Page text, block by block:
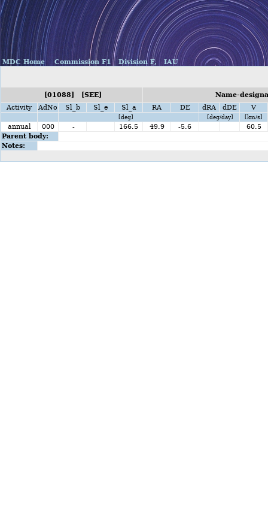
MDC Home Commission F1 Division F, IAU
[01088] [SEE]
Name-
Activity
AdNo Sl_b Sl_e Sl_a RA DE dRA dDE V
[deg] [deg/day] [km/s]
annual 000 - 166.5 49.9 -5.6
60.5
Parent body:
Notes: